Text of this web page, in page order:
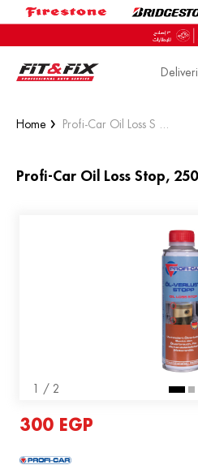
Home Profi-Car Oil Loss S ...
Profi-Car Oil Loss Stop,
1 / 2
300 EGP